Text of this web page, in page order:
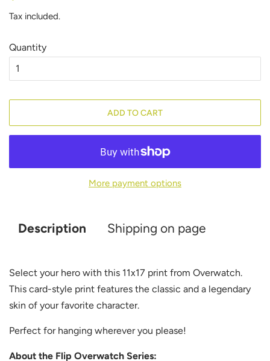
Tax included.
Quantity
ADD TO CART
More payment options
Description Shipping on page
Select your hero with this 11x17 print from Overwatch.
This card-style print features the classic and a legendary
skin of your favorite character.
Perfect for hanging wherever you please!
About the Flip Overwatch Series: